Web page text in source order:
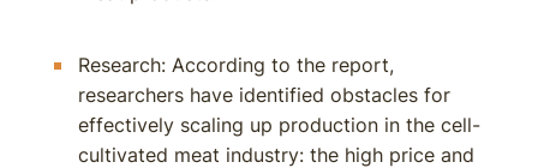
Research: According to the report,
researchers have identified obstacles for
effectively scaling up production in the cell-
cultivated meat industry: the high price and